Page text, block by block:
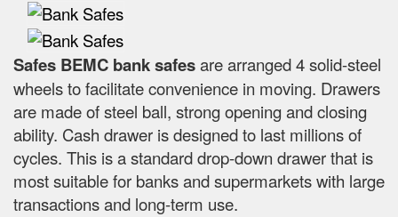
Safes BEMC bank safesare arranged 4 solid-steel
wheels to facilitate convenience in moving. Drawers
are made of steel ball, strong opening and closing
ability. Cash drawer is designed to last millions of
cycles. This is a standard drop-down drawer that is
most suitable for banks and supermarkets with large
transactions and long-term use.